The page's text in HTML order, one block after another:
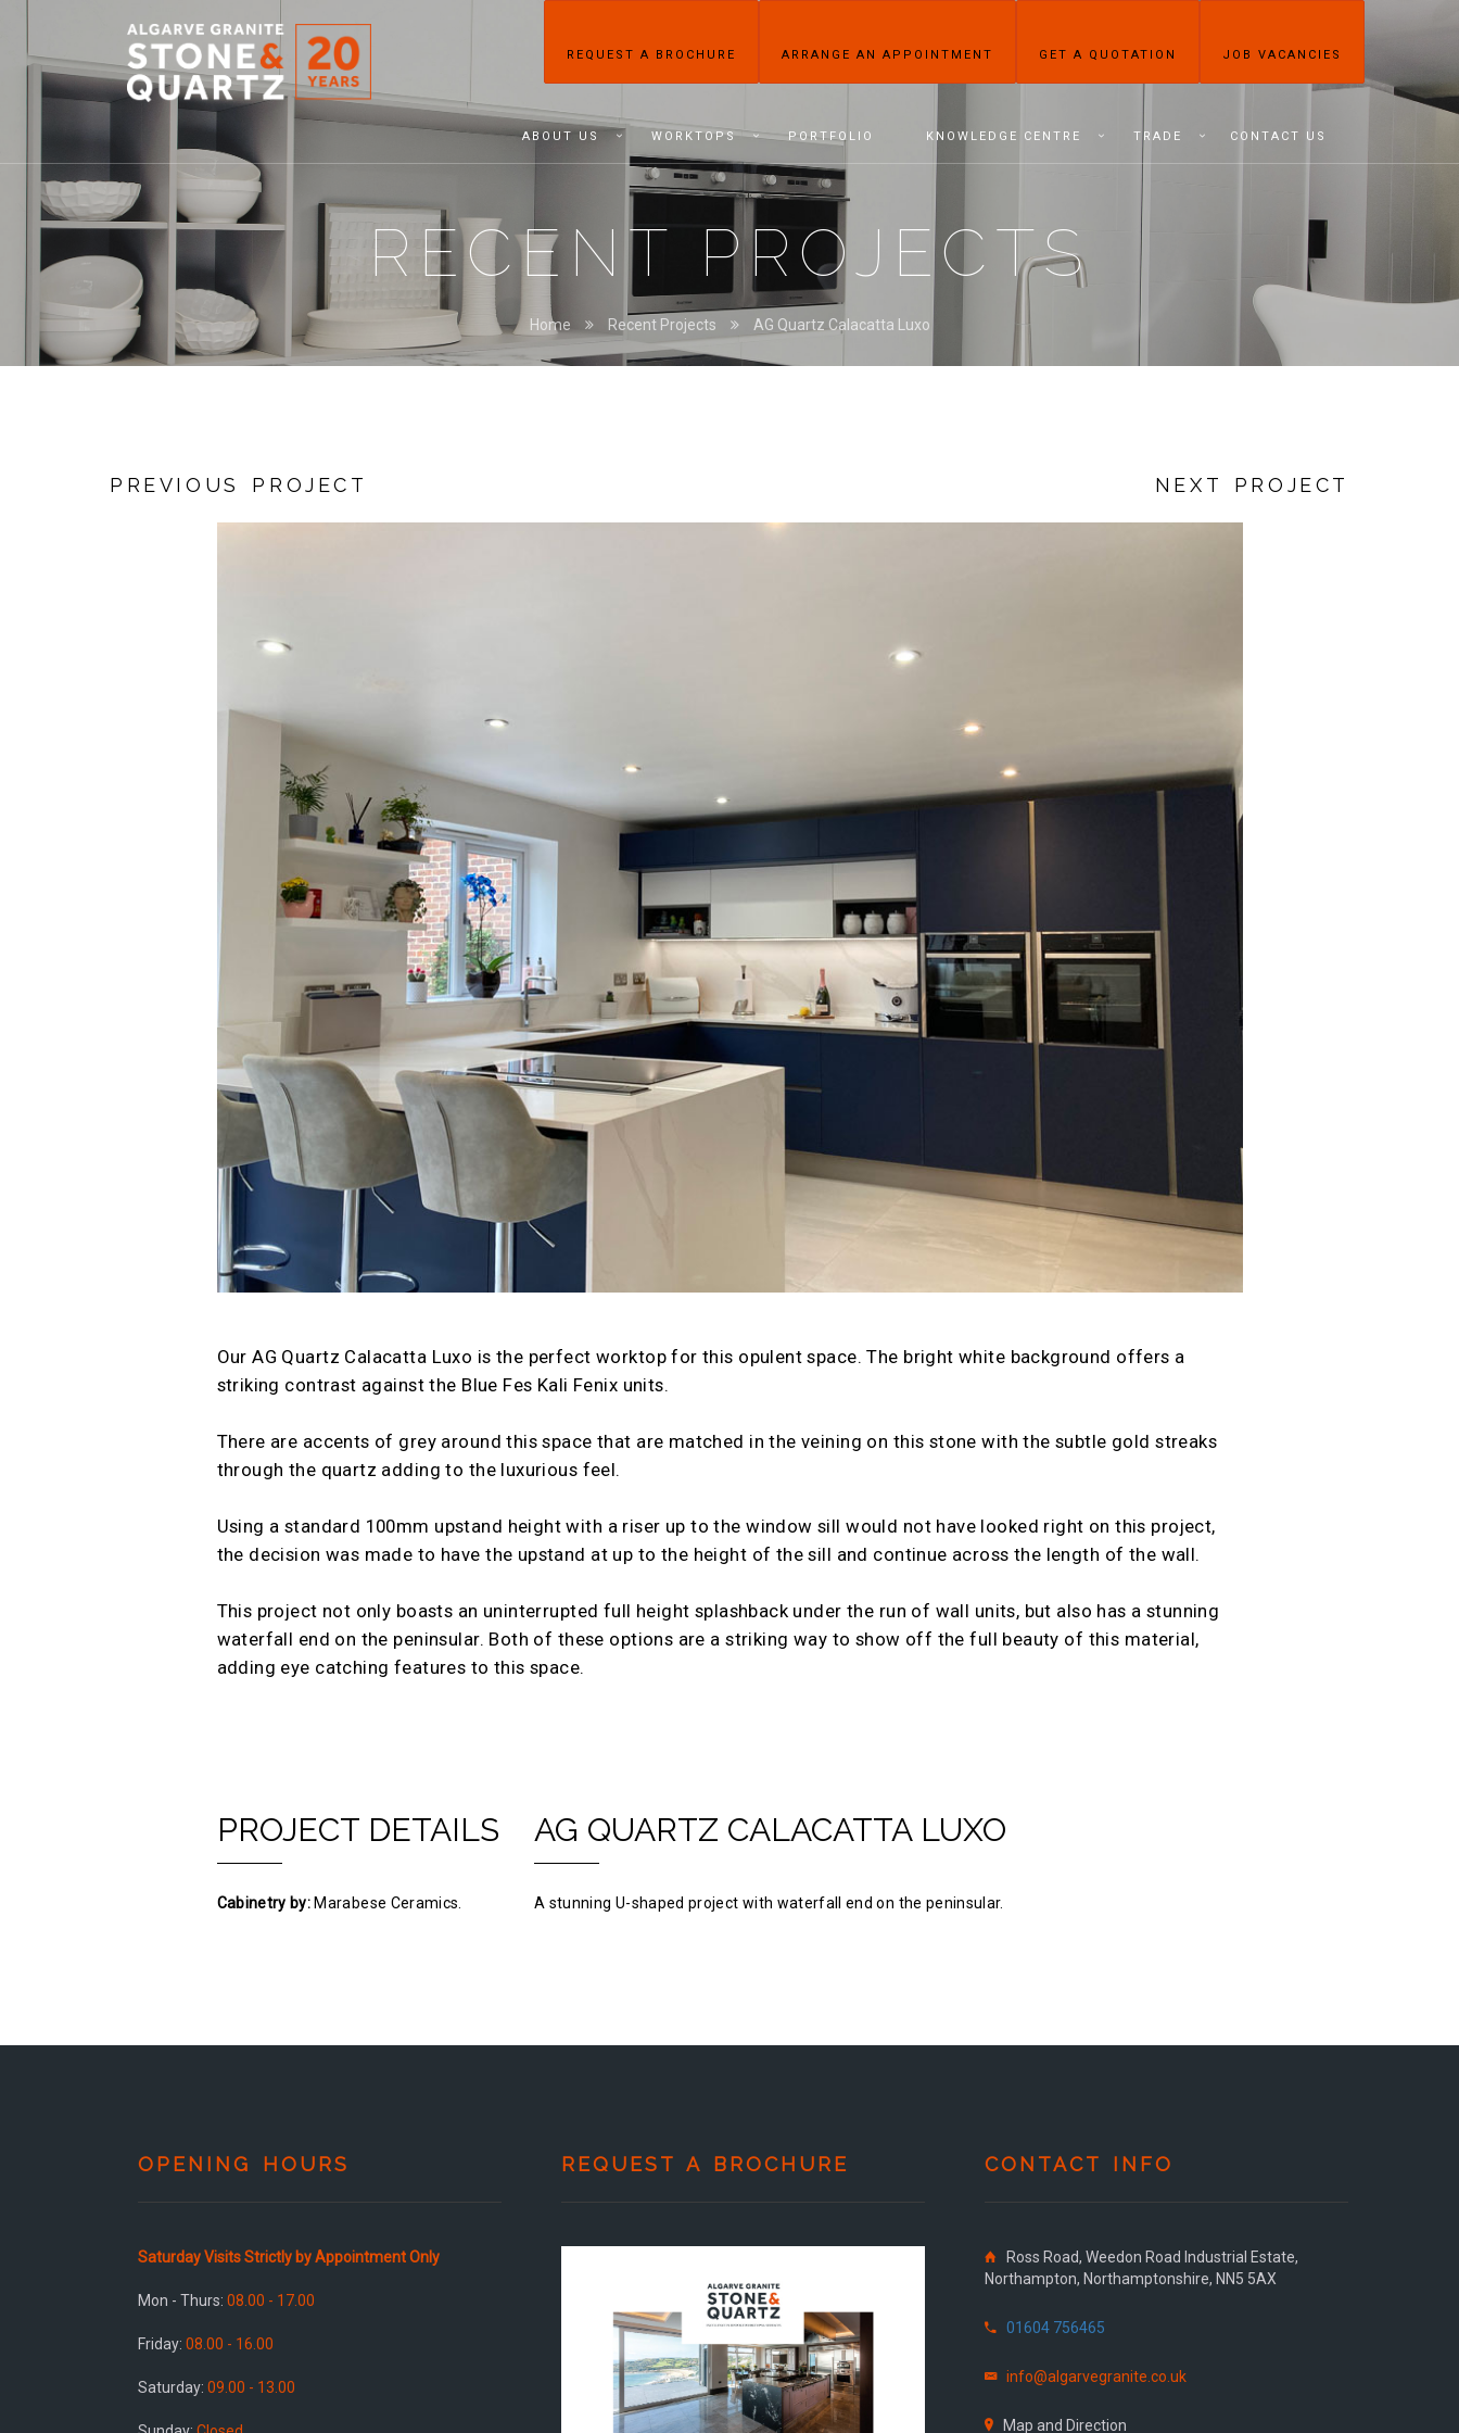
STONE
&
QUARTZ
REQUEST A BROCHURE ARRANGE AN APPOINTMENT GET A QUOTATION JOB VACANCIES
ABOUT US WORKTOPS PORTFOLIO KNOWLEDGE CENTRE TRADE CONTACT US
RECENT PROJECTS
Home Recent Projects AG Quartz Calacatta Luxo
PREVIOUS PROJECT NEXT PROJECT
Our AG Quartz Calacatta Luxo is the perfect worktop for this opulent space. The bright white background offers a
striking contrast against the Blue Fes Kali Fenix units.
There are accents of grey around this space that are matched in the veining on this stone with the subtle gold streaks
through the quartz adding to the luxurious feel.
Using a standard 100mm upstand height with a riser up to the window sill would not have looked right on this project,
the decision was made to have the upstand at up to the height of the sill and continue across the length of the wall.
This project not only boasts an uninterrupted full height splashback under the run of wall units, but also has a stunning
waterfall end on the peninsular. Both of these options are a striking way to show off the full beauty of this material,
adding eye catching features to this space.
PROJECT DETAILS
Cabinetry by: Marabese Ceramics.
AG QUARTZ CALACATTA LUXO
A stunning U-shaped project with waterfall end on the peninsular.
OPENING HOURS
Saturday Visits Strictly by Appointment Only
Mon - Thurs: 08.00 - 17.00
Friday: 08.00 - 16.00
Saturday: 09.00 - 13.00
REQUEST A BROCHURE CONTACT INFO
Ross Road, Weedon Road Industrial Estate,
Northampton, Northamptonshire, NN5 5AX
01604 756465
info@algarvegranite.co.uk
Map and Direction